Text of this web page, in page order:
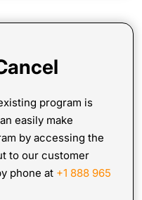
program is
easily make
by accessing the
to our customer
phone at +1 888 965